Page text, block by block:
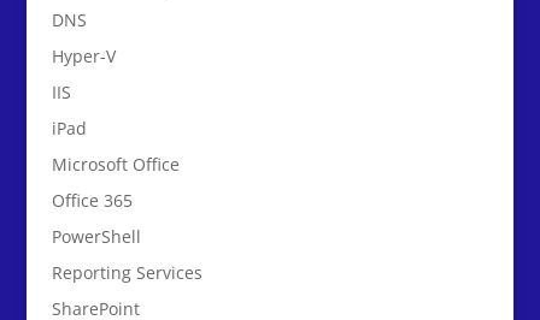
DNS
Hyper-V
IIS
iPad
Microsoft Office
Office 365
PowerShell
Reporting Services
SharePoint